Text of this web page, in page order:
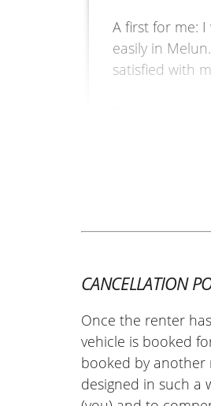
A first for me:
easily in
satisfied with
(Traduit du
07 july
(Translate
CANCELLATION
Once the renter
vehicle is booked
booked by another
designed in such a